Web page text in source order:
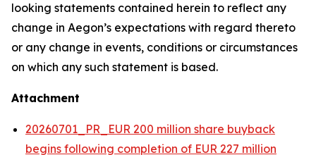
looking statements contained herein to reflect any
change in Aegon’s expectations with regard thereto
or any change in events, conditions or circumstances
on which any such statement is based.
Attachment
20260701_PR_EUR 200 million share buyback
begins following completion of EUR 227 million